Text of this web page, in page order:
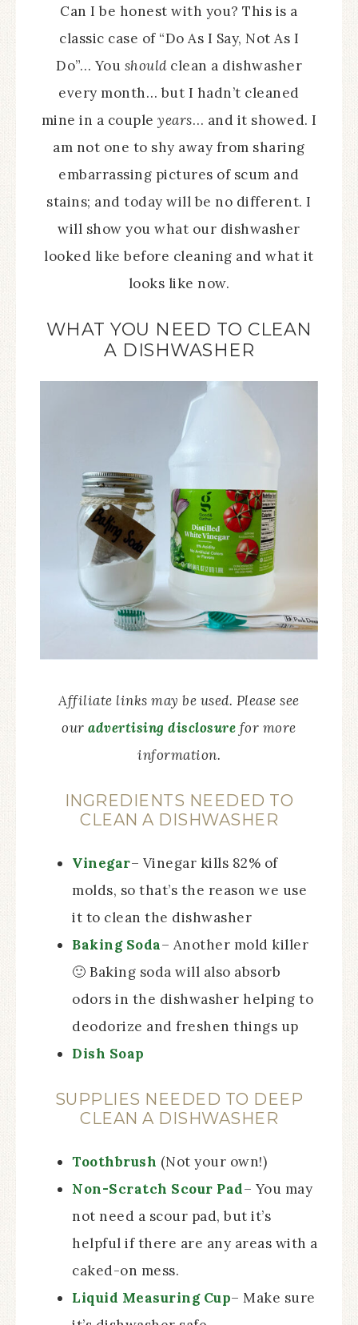
Can I be honest with you? This is a
classic case of “Do As I Say, Not As I
Do”… You should clean a dishwasher
every month… but I hadn’t cleaned
mine in a couple years… and it showed. I
am not one to shy away from sharing
embarrassing pictures of scum and
stains; and today will be no different. I
will show you what our dishwasher
looked like before cleaning and what it
looks like now.
WHAT YOU NEED TO CLEAN
A DISHWASHER
Affiliate links may be used. Please see
ouradvertising disclosure for more
information.
INGREDIENTS NEEDED TO
CLEAN A DISHWASHER
Vinegar– Vinegar kills 82% of
molds, so that’s the reason we use
it to clean the dishwasher
Baking Soda– Another mold killer
🙂 Baking soda will also absorb
odors in the dishwasher helping to
deodorize and freshen things up
Dish Soap
SUPPLIES NEEDED TO DEEP
CLEAN A DISHWASHER
Toothbrush (Not your own!)
Non-Scratch Scour Pad– You may
not need a scour pad, but it’s
helpful if there are any areas with a
caked-on mess.
Liquid Measuring Cup– Make sure